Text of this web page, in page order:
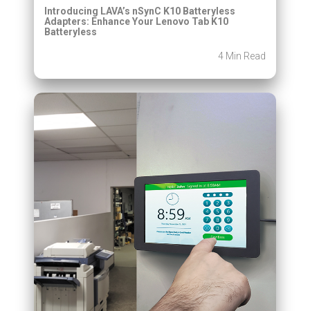
Introducing LAVA’s nSynC K10 Batteryless
Adapters: Enhance Your Lenovo Tab K10
Batteryless
4 Min Read